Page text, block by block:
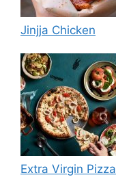
Jinjja Chicken
Extra Virgin Pizza